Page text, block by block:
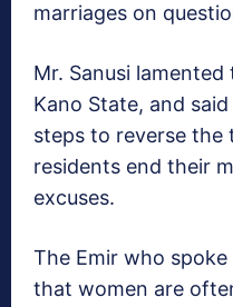
marriages on
Mr. Sanusi
Kano State, and
steps to reverse the
residents end their
excuses.
The Emir who
that women are